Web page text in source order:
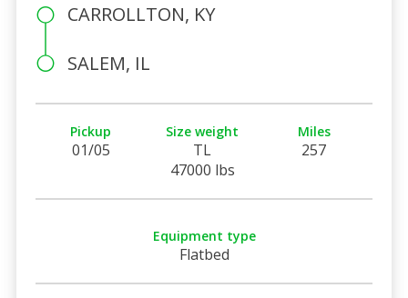
CARROLLTON, KY
SALEM, IL
Pickup
01/05
Size weight
TL
47000 lbs
Miles
257
Equipment type
Flatbed